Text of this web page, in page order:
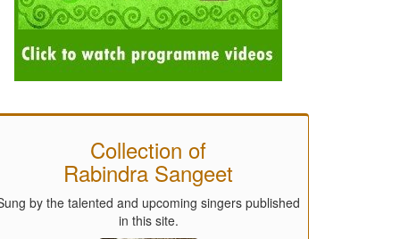
Collection of
Rabindra Sangeet
by the talented and upcoming singers published
in this site.